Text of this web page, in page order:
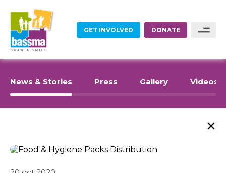
GET INVOLVED
Sponsor A Family
Sponsor A Project
Become A Volunteer
DONATE
FOOD
EDUCATION
News & Stories Press Gallery Videos